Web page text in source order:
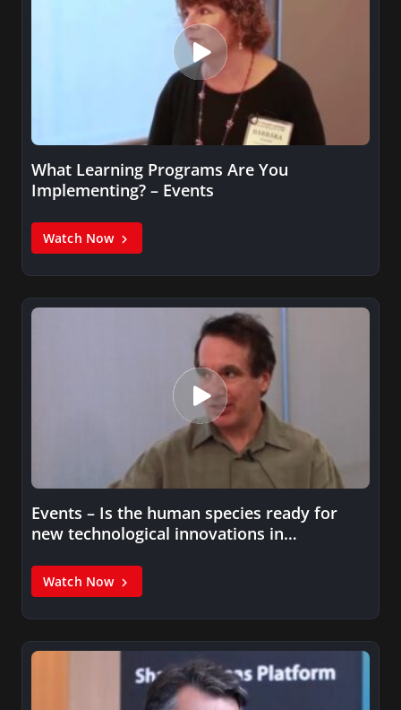
What Learning Programs Are You
Implementing? – Events
Watch Now
Events – Is the human species ready for
new technological innovations in…
Watch Now